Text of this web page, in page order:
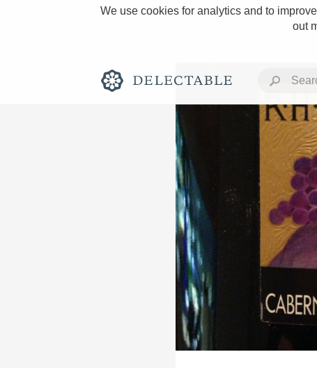
We use cookies for analytics and to
out
Rich and Bold
Classic Napa
Tawny Port
1982 Bordeaux
Oaky